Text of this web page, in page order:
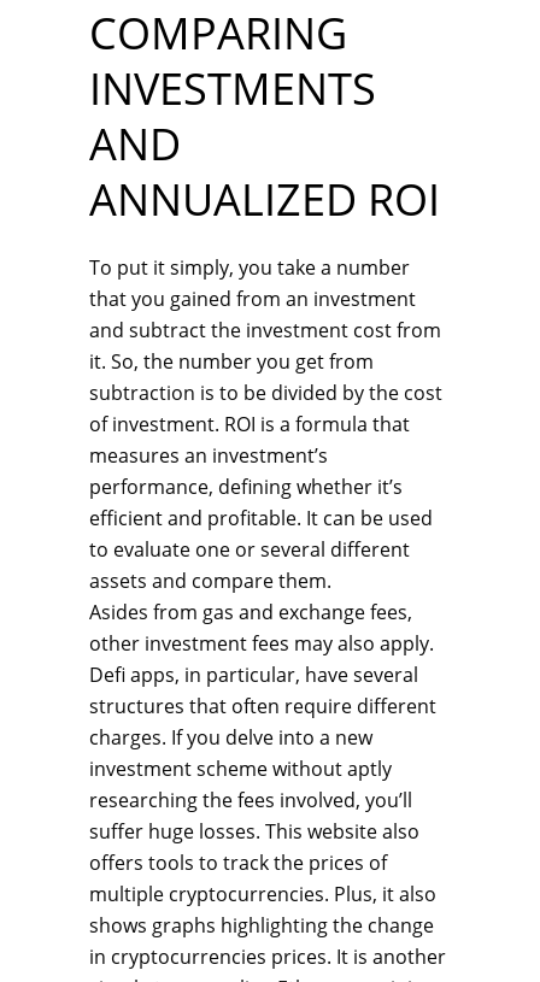
COMPARING
INVESTMENTS
AND
ANNUALIZED ROI
To put it simply, you take a number
that you gained from an investment
and subtract the investment cost from
it. So, the number you get from
subtraction is to be divided by the cost
of investment. ROI is a formula that
measures an investment’s
performance, defining whether it’s
efficient and profitable. It can be used
to evaluate one or several different
assets and compare them.
Asides from gas and exchange fees,
other investment fees may also apply.
Defi apps, in particular, have several
structures that often require different
charges. If you delve into a new
investment scheme without aptly
researching the fees involved, you’ll
suffer huge losses. This website also
offers tools to track the prices of
multiple cryptocurrencies. Plus, it also
shows graphs highlighting the change
in cryptocurrencies prices. It is another